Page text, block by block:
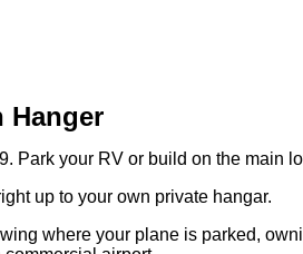
Hanger
Park your RV or build on the main
up to your own private hangar.
where your plane is parked,